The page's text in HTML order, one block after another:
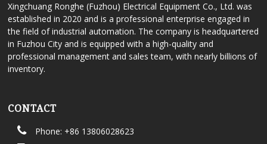
Xingchuang Ronghe (Fuzhou) Electrical Equipment Co., Ltd. was
established in 2020 and is a professional enterprise engaged in
the field of industrial automation. The company is headquartered
in Fuzhou City and is equipped with a high-quality and
professional management and sales team, with nearly billions of
inventory.
CONTACT
Phone: +86 13806028623